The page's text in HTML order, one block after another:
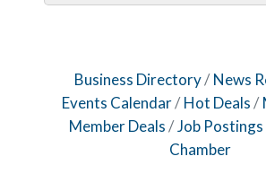
Business Directory
News
Events Calendar
Hot Deals
Member Deals
Job Postings
Chamber